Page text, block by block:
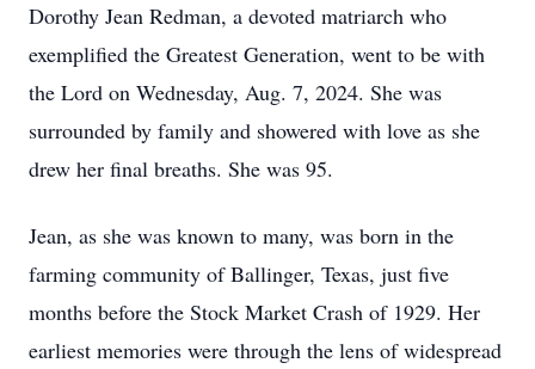
Dorothy Jean Redman, a devoted matriarch who
exemplified the Greatest Generation, went to be with
the Lord on Wednesday, Aug. 7, 2024. She was
surrounded by family and showered with love as she
drew her final breaths. She was 95.
Jean, as she was known to many, was born in the
farming community of Ballinger, Texas, just five
months before the Stock Market Crash of 1929. Her
earliest memories were through the lens of widespread